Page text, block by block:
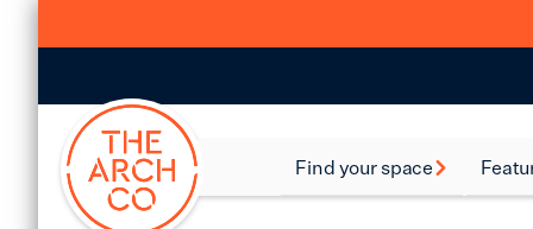
Find your space